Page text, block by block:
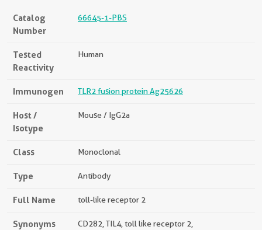
Catalog
Number
66645-1-PBS
Tested
Reactivity
Human
Immunogen TLR2 fusion protein Ag25626
Host /
Isotype
Mouse / IgG2a
Class Monoclonal
Type Antibody
Full Name toll-like receptor 2
Synonyms
CD282, TIL4, toll like receptor 2,